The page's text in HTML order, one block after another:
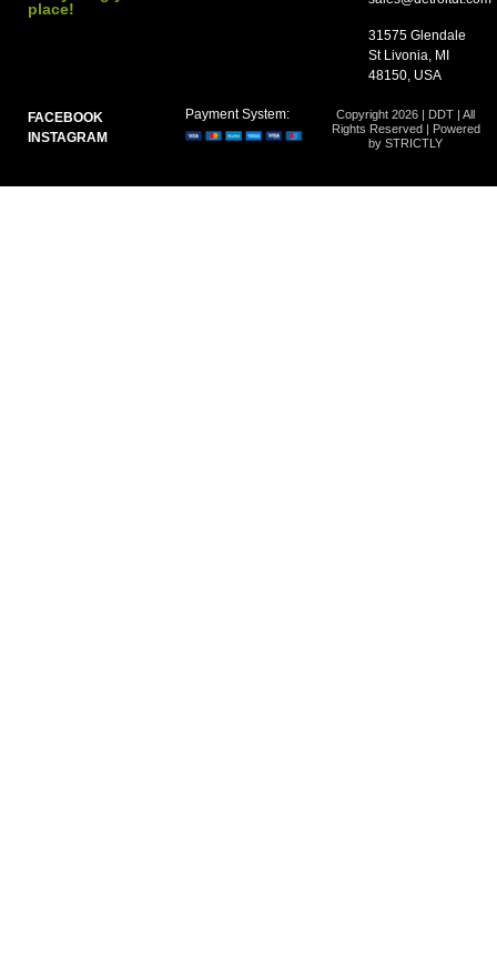
place!
31575 Glendale
St Livonia, MI
48150, USA
FACEBOOK
INSTAGRAM
Copyright 2026 | DDT | All
Rights Reserved | Powered
by STRICTLY
Payment System: